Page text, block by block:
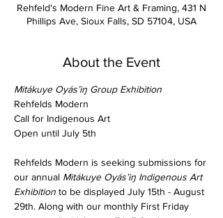
Rehfeld's Modern Fine Art & Framing, 431 N
Phillips Ave, Sioux Falls, SD 57104, USA
About the Event
Mitákuye Oyás’iŋ Group Exhibition
Rehfelds Modern
Call for Indigenous Art
Open until July 5th
Rehfelds Modern is seeking submissions for
our annual Mitákuye Oyás’iŋ Indigenous Art
Exhibition to be displayed July 15th - August
29th. Along with our monthly First Friday